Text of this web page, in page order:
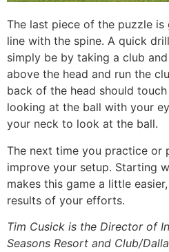
The last piece of the puzzle
line with the spine. A quick
simply be by taking a club
above the head and run the
back of the head should
looking at the ball with your
your neck to look at the ball.
The next time you practice or
improve your setup. Starting
makes this game a little
results of your efforts.
Tim Cusick is the Director of
Seasons Resort and Club/